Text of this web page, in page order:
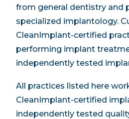
from general dentistry and
specialized implantology.
CleanImplant-certified
performing implant
independently tested
All practices listed here
CleanImplant-certified
independently tested